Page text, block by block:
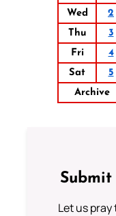
Wed
2
Thu
3
Fri
4
Sat
5
Archive
Let us